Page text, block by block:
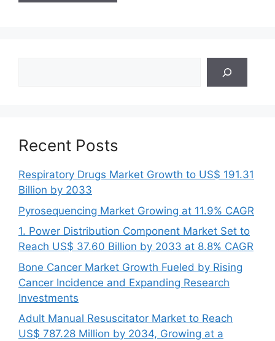
Recent Posts
Respiratory Drugs Market Growth to US$ 191.31
Billion by 2033
Pyrosequencing Market Growing at 11.9% CAGR
1. Power Distribution Component Market Set to
Reach US$ 37.60 Billion by 2033 at 8.8% CAGR
Bone Cancer Market Growth Fueled by Rising
Cancer Incidence and Expanding Research
Investments
Adult Manual Resuscitator Market to Reach
US$ 787.28 Million by 2034, Growing at a